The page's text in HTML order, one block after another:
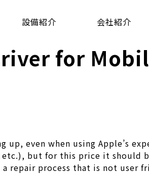
設備紹介 会社紹介
for
even when using Apple’s
but for this price it
repair process that is not user